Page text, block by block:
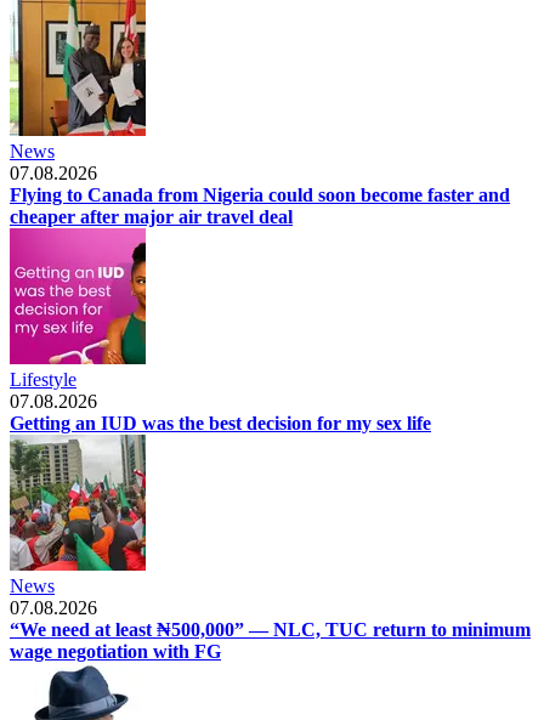
News
07.08.2026
Flying to Canada from Nigeria could soon become faster and
cheaper after major air travel deal
Lifestyle
07.08.2026
Getting an IUD was the best decision for my sex life
News
07.08.2026
“We need at least ₦500,000” — NLC, TUC return to minimum
wage negotiation with FG